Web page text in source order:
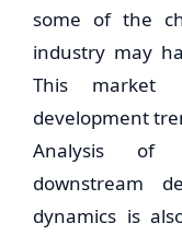
some of the
industry may
This market
development
Analysis of
downstream
dynamics is